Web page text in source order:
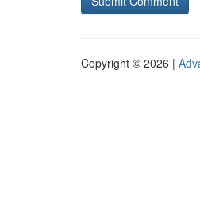
Copyright © 2026 |